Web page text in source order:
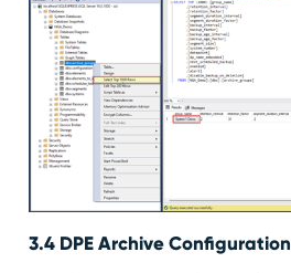
3.4 DPE Archive Configuration